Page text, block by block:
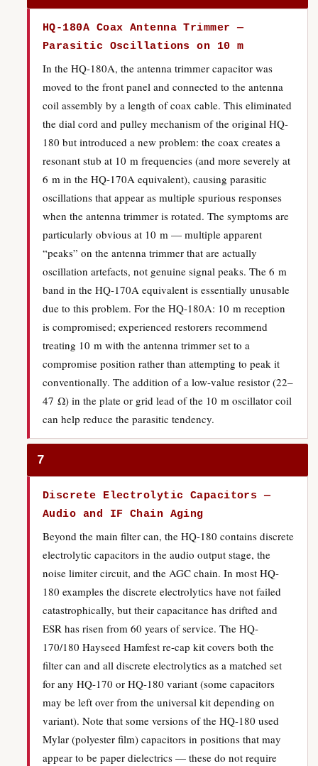
HQ-180A Coax Antenna Trimmer —
Parasitic Oscillations on 10 m
In the HQ-180A, the antenna trimmer capacitor was
moved to the front panel and connected to the antenna
coil assembly by a length of coax cable. This eliminated
the dial cord and pulley mechanism of the original HQ-
180 but introduced a new problem: the coax creates a
resonant stub at 10 m frequencies (and more severely at
6 m in the HQ-170A equivalent), causing parasitic
oscillations that appear as multiple spurious responses
when the antenna trimmer is rotated. The symptoms are
particularly obvious at 10 m — multiple apparent
“peaks” on the antenna trimmer that are actually
oscillation artefacts, not genuine signal peaks. The 6 m
band in the HQ-170A equivalent is essentially unusable
due to this problem. For the HQ-180A: 10 m reception
is compromised; experienced restorers recommend
treating 10 m with the antenna trimmer set to a
compromise position rather than attempting to peak it
conventionally. The addition of a low-value resistor (22–
47 Ω) in the plate or grid lead of the 10 m oscillator coil
can help reduce the parasitic tendency.
7
Discrete Electrolytic Capacitors —
Audio and IF Chain Aging
Beyond the main filter can, the HQ-180 contains discrete
electrolytic capacitors in the audio output stage, the
noise limiter circuit, and the AGC chain. In most HQ-
180 examples the discrete electrolytics have not failed
catastrophically, but their capacitance has drifted and
ESR has risen from 60 years of service. The HQ-
170/180 Hayseed Hamfest re-cap kit covers both the
filter can and all discrete electrolytics as a matched set
for any HQ-170 or HQ-180 variant (some capacitors
may be left over from the universal kit depending on
variant). Note that some versions of the HQ-180 used
Mylar (polyester film) capacitors in positions that may
appear to be paper dielectrics — these do not require